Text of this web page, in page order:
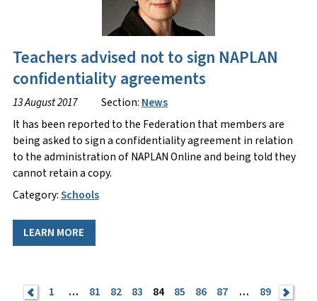
Teachers advised not to sign NAPLAN
confidentiality agreements
13 August 2017 Section:News
It has been reported to the Federation that members are
being asked to sign a confidentiality agreement in relation
to the administration of NAPLAN Online and being told they
cannot retain a copy.
Category:Schools
LEARN MORE
< 1 … 81 82 83 84 85 86 87 … 89 >